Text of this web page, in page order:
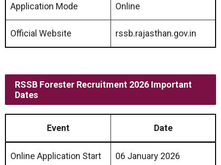
Application Mode Online
Official Website rssb.rajasthan.gov.in
RSSB Forester Recruitment 2026 Important
Dates
Event Date
Online Application Start 06 January 2026